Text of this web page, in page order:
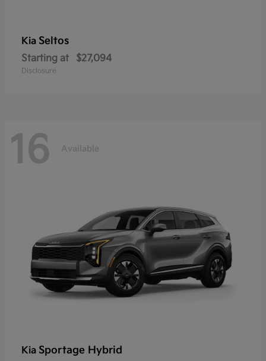
Kia Seltos
Starting at $27,094
Disclosure
16 Available
Kia Sportage Hybrid